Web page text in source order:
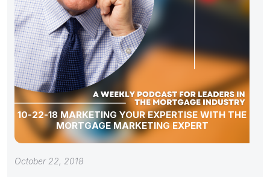
10-22-18 MARKETING YOUR EXPERTISE WITH THE
MORTGAGE MARKETING EXPERT
October 22, 2018